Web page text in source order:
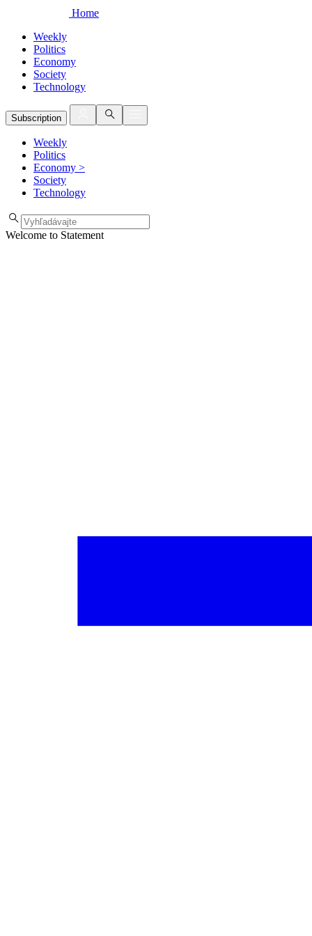
Home
Weekly
Politics
Economy
Society
Technology
Subscription
Weekly
Politics
Economy >
Society
Technology
Welcome to Statement